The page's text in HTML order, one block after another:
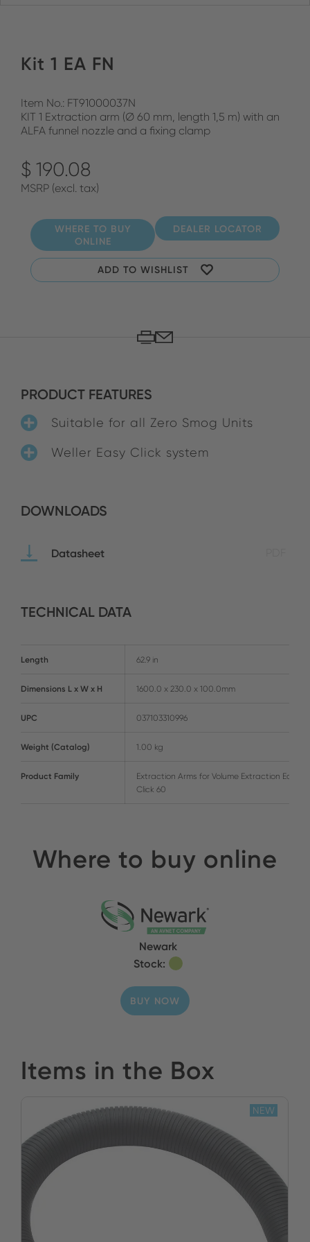
Kit 1 EA FN
Item No.: FT91000037N
KIT 1 Extraction arm (Ø 60 mm, length 1,5 m) with an
ALFA funnel nozzle and a fixing clamp
$ 190.08
MSRP (excl. tax)
WHERE TO BUY
ONLINE
DEALER LOCATOR
ADD TO WISHLIST
PRODUCT FEATURES
Suitable for all Zero Smog Units
Weller Easy Click system
DOWNLOADS
Datasheet
TECHNICAL DATA
Length 62.9 in
Dimensions L x W x H 1600.0 x 230.0 x 100.0mm
UPC 037103310996
Weight (Catalog) 1.00 kg
Product Family
Extraction Arms for Volume Extraction Easy-
Click 60
Where to buy online
Newark
Stock:
BUY NOW
Items in the Box
NEW